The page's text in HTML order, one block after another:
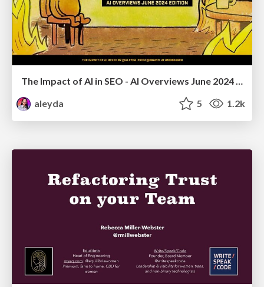
The Impact of AI in SEO - AI Overviews June 2024 Edition
aleyda
5 1.2k